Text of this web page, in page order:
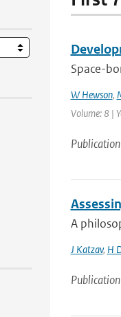
Space-
W Hewson,
Volume: 8 |
Publication
A
J Katzav, H
Publication